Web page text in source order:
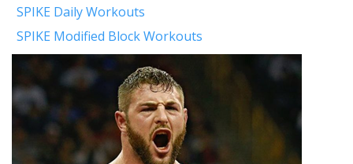
SPIKE Daily Workouts
SPIKE Modified Block Workouts